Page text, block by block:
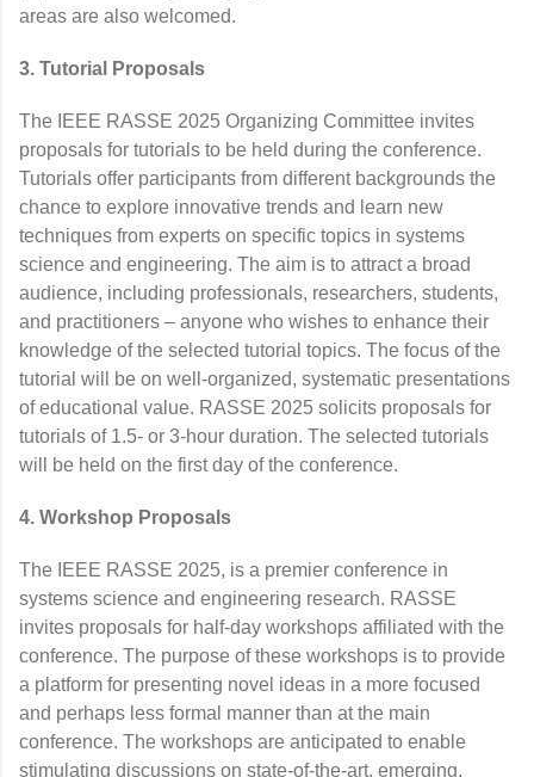
areas are also welcomed.
3. Tutorial Proposals
The IEEE RASSE 2025 Organizing Committee invites
proposals for tutorials to be held during the conference.
Tutorials offer participants from different backgrounds the
chance to explore innovative trends and learn new
techniques from experts on specific topics in systems
science and engineering. The aim is to attract a broad
audience, including professionals, researchers, students,
and practitioners – anyone who wishes to enhance their
knowledge of the selected tutorial topics. The focus of the
tutorial will be on well-organized, systematic presentations
of educational value. RASSE 2025 solicits proposals for
tutorials of 1.5- or 3-hour duration. The selected tutorials
will be held on the first day of the conference.
4. Workshop Proposals
The IEEE RASSE 2025, is a premier conference in
systems science and engineering research. RASSE
invites proposals for half-day workshops affiliated with the
conference. The purpose of these workshops is to provide
a platform for presenting novel ideas in a more focused
and perhaps less formal manner than at the main
conference. The workshops are anticipated to enable
stimulating discussions on state-of-the-art, emerging,